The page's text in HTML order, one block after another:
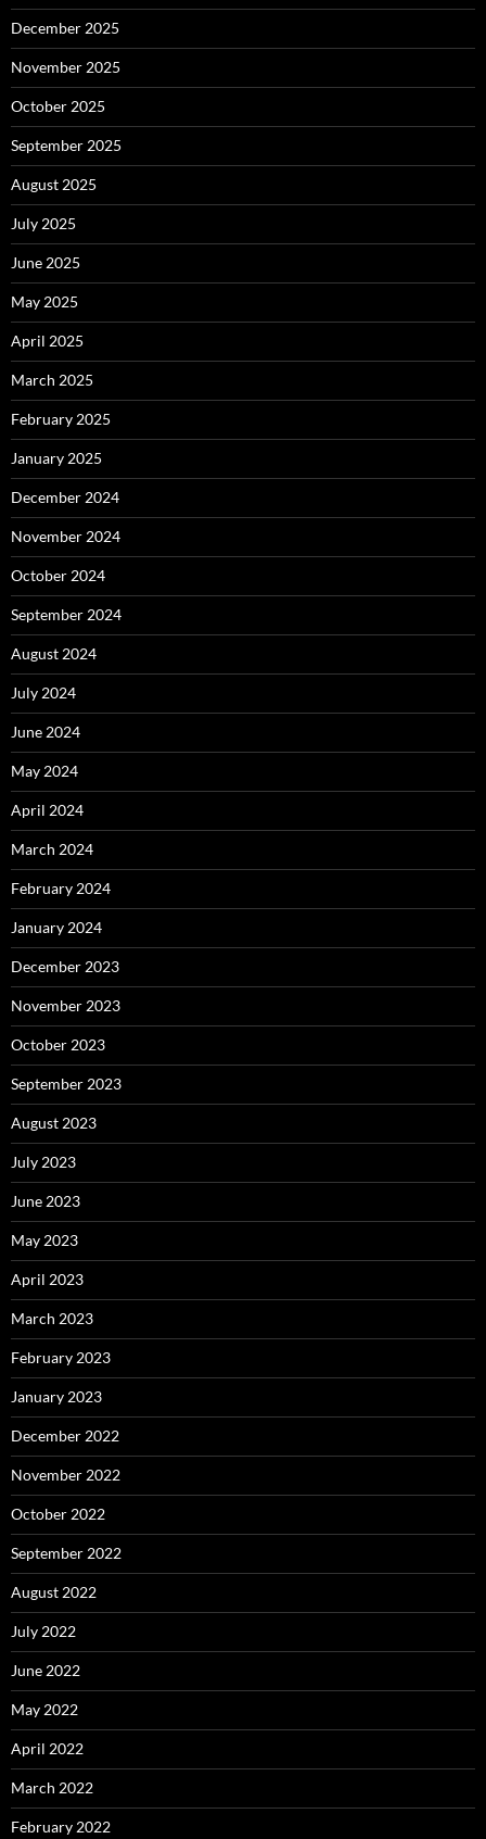
December 2025
November 2025
October 2025
September 2025
August 2025
July 2025
June 2025
May 2025
April 2025
March 2025
February 2025
January 2025
December 2024
November 2024
October 2024
September 2024
August 2024
July 2024
June 2024
May 2024
April 2024
March 2024
February 2024
January 2024
December 2023
November 2023
October 2023
September 2023
August 2023
July 2023
June 2023
May 2023
April 2023
March 2023
February 2023
January 2023
December 2022
November 2022
October 2022
September 2022
August 2022
July 2022
June 2022
May 2022
April 2022
March 2022
February 2022